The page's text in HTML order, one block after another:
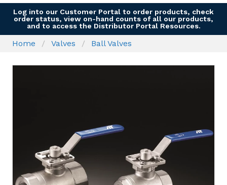
Log into our Customer Portal to order products, check
order status, view on-hand counts of all our products,
and to access the Distributor Portal Resources.
Home Valves Ball Valves